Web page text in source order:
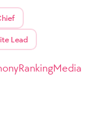
Lead
RankingMedia